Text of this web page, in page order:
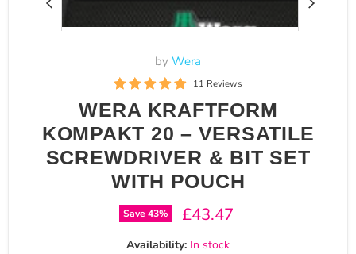
by Wera
11 Reviews
WERA KRAFTFORM
KOMPAKT 20 – VERSATILE
SCREWDRIVER & BIT SET
WITH POUCH
Save43% Current price
£43.47
Availability: In stock